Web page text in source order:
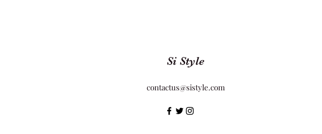
Si Style
contactus@sistyle.com